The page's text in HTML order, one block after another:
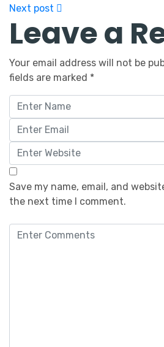
Next post
Leave a
Your email address will not be
fields are marked *
Save my name, email, and
the next time I comment.